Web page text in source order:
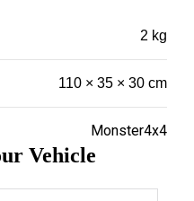
2 kg
110 × 35 × 30 cm
Monster4x4
Vehicle